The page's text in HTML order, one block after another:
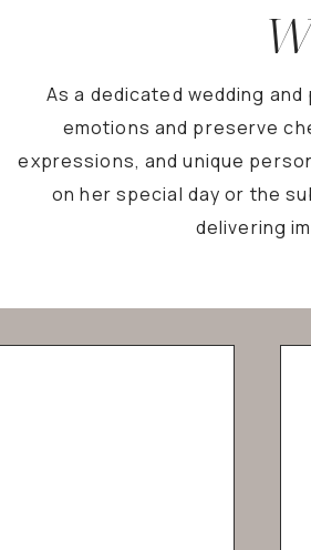
As a dedicated wedding
emotions and preserve
expressions, and unique
on her special day or the
delivering